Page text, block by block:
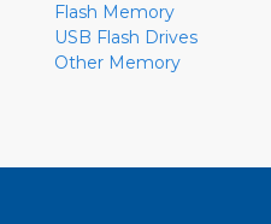
Flash Memory
USB Flash Drives
Other Memory